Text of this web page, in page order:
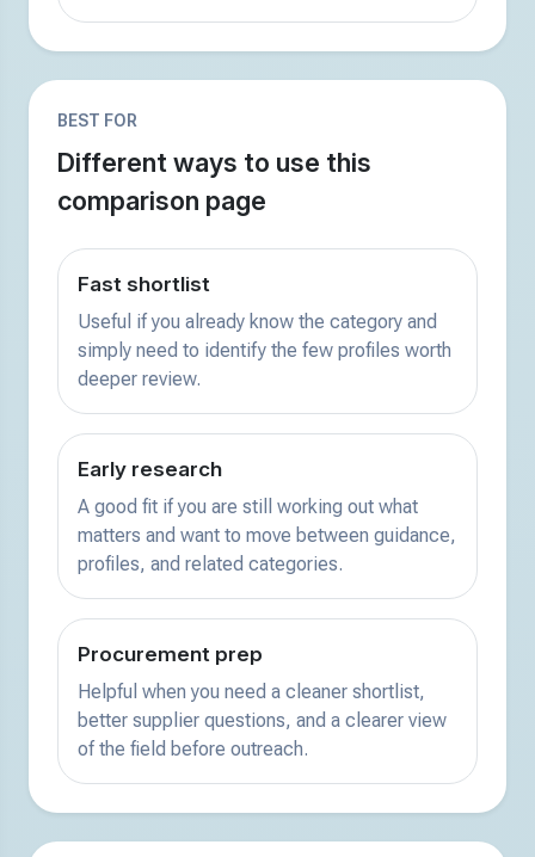
BEST FOR
Different ways to use this
comparison page
Fast shortlist
Useful if you already know the category and
simply need to identify the few profiles worth
deeper review.
Early research
A good fit if you are still working out what
matters and want to move between guidance,
profiles, and related categories.
Procurement prep
Helpful when you need a cleaner shortlist,
better supplier questions, and a clearer view
of the field before outreach.